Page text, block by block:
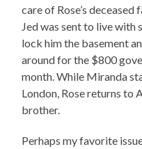
care of Rose’s
Jed was sent to live with
lock him the basement
around for the $800
month. While Miranda
London, Rose returns to
brother.
Perhaps my favorite